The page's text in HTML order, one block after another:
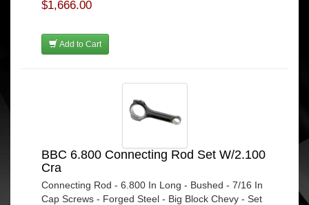
$1,666.00
Add to Cart
BBC 6.800 Connecting Rod Set W/2.100
Cra
Connecting Rod - 6.800 In Long - Bushed - 7/16 In
Cap Screws - Forged Steel - Big Block Chevy - Set